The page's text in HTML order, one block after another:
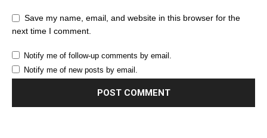
Save my name, email, and website in this browser for the
next time I comment.
Notify me of follow-up comments by email.
Notify me of new posts by email.